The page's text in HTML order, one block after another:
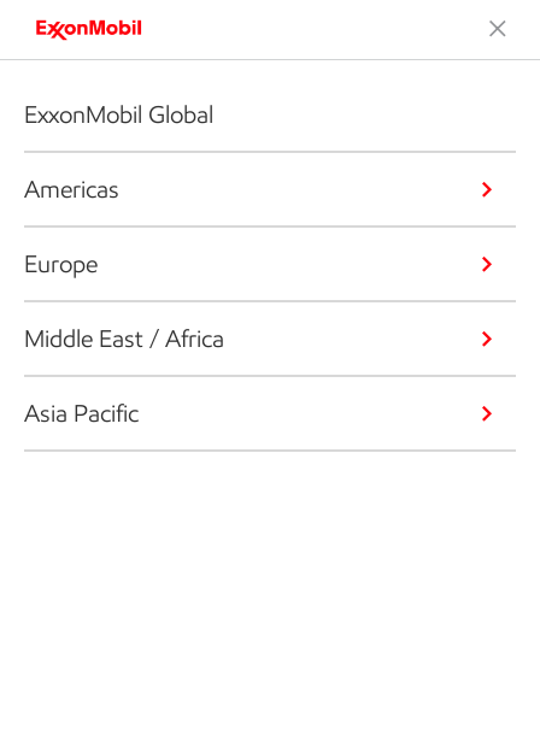
ExxonMobil Global
Americas
Europe
Middle East / Africa
Asia Pacific